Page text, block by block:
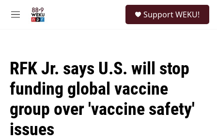
M
Support WEKU!
RFK Jr. says U.S. will stop
funding global vaccine
group over 'vaccine safety'
issues